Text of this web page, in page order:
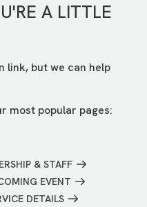
A LITTLE
link, but we can help
most popular pages:
& STAFF
EVENT
DETAILS